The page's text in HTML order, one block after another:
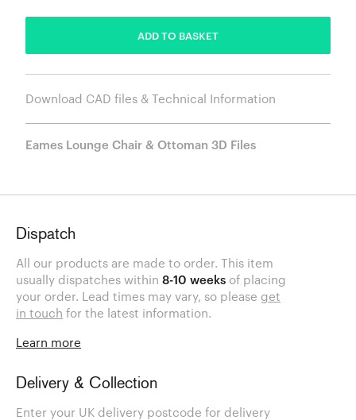
ADD TO BASKET
Download CAD files & Technical Information
Eames Lounge Chair & Ottoman 3D Files
Dispatch
All our products are made to order. This item
usually dispatches within 8-10 weeks of placing
your order. Lead times may vary, so please get
in touch for the latest information.
Learn more
Delivery & Collection
Enter your UK delivery postcode for delivery